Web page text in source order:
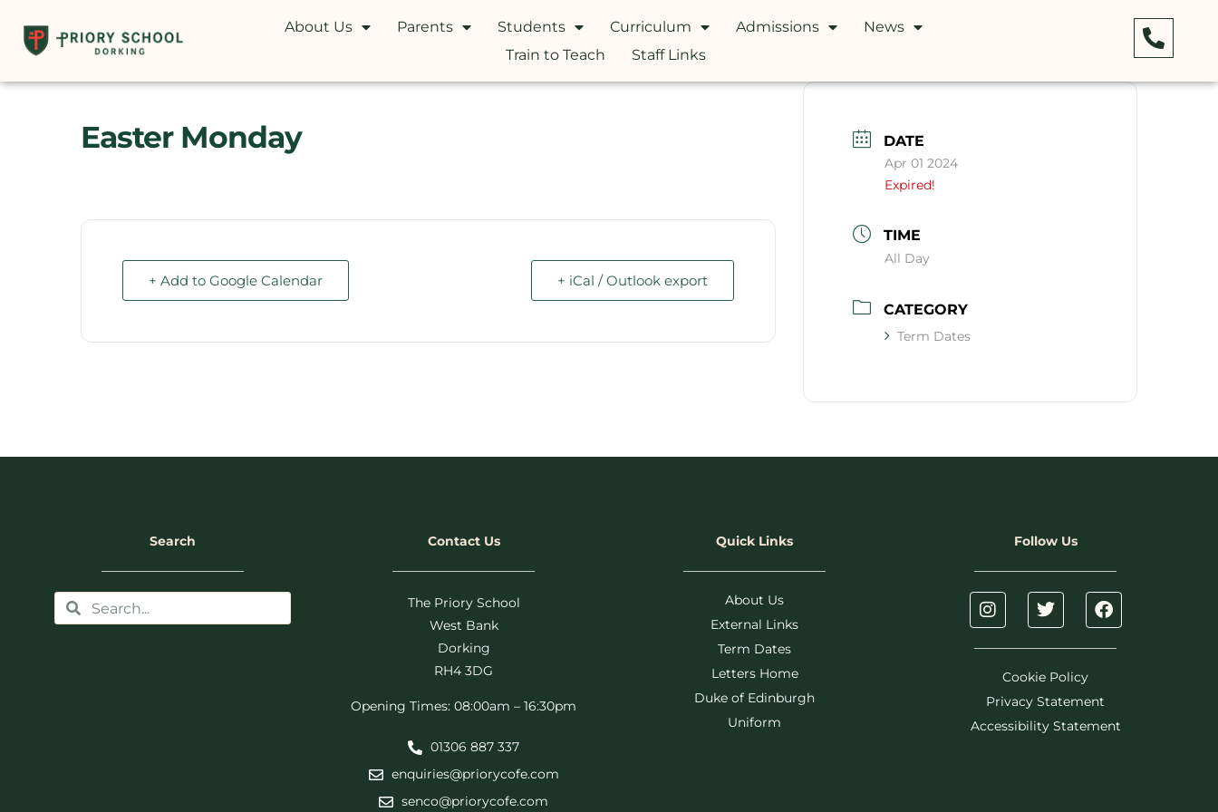
About Us Parents Students Curriculum Admissions
News
Train to Teach
Staff Links
Easter Monday
+ Add to Google Calendar + iCal / Outlook export
DATE
Apr 01 2024
Expired!
TIME
All Day
CATEGORY
Term Dates
Search Contact Us
The Priory School
West Bank
Dorking
RH4 3DG
Opening Times: 08:00am – 16:30pm
01306 887 337
enquiries@priorycofe.com
senco@priorycofe.com
Quick Links
About Us
External Links
Term Dates
Letters Home
Duke of Edinburgh
Uniform
Follow Us
Cookie Policy
Privacy Statement
Accessibility Statement